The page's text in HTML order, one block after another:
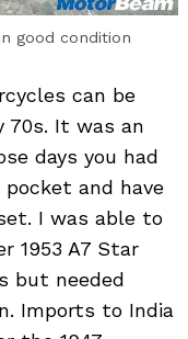
good condition
can be
70s. It was an
days you had
and have
I was able to
1953 A7 Star
but needed
Imports to India